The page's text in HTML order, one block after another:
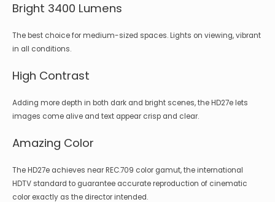
Bright 3400 Lumens
The best choice for medium-sized spaces. Lights on viewing, vibrant
in all conditions.
High Contrast
Adding more depth in both dark and bright scenes, the HD27e lets
images come alive and text appear crisp and clear.
Amazing Color
The HD27e achieves near REC.709 color gamut, the international
HDTV standard to guarantee accurate reproduction of cinematic
color exactly as the director intended.